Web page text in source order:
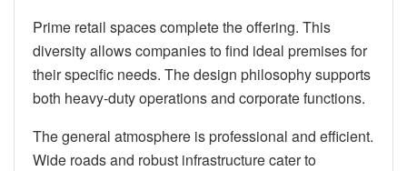
Prime retail spaces complete the offering. This
diversity allows companies to find ideal premises for
their specific needs. The design philosophy supports
both heavy-duty operations and corporate functions.
The general atmosphere is professional and efficient.
Wide roads and robust infrastructure cater to